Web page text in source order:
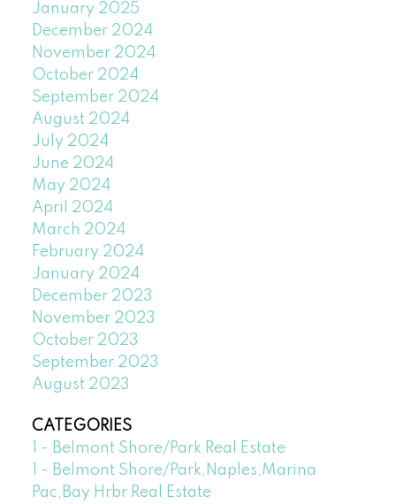
January 2025
December 2024
November 2024
October 2024
September 2024
August 2024
July 2024
June 2024
May 2024
April 2024
March 2024
February 2024
January 2024
December 2023
November 2023
October 2023
September 2023
August 2023
CATEGORIES
1 - Belmont Shore/Park Real Estate
1 - Belmont Shore/Park,Naples,Marina
Pac,Bay Hrbr Real Estate